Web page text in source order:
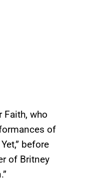
Faith, who
of
before
of Britney